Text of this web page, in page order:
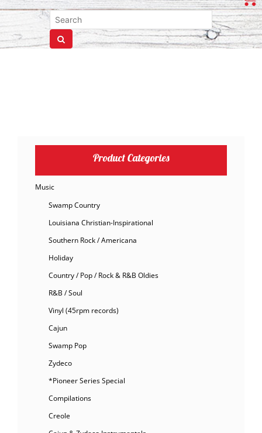
Product Categories
Music
Swamp Country
Louisiana Christian-Inspirational
Southern Rock / Americana
Holiday
Country / Pop / Rock & R&B Oldies
R&B / Soul
Vinyl (45rpm records)
Cajun
Swamp Pop
Zydeco
*Pioneer Series Special
Compilations
Creole